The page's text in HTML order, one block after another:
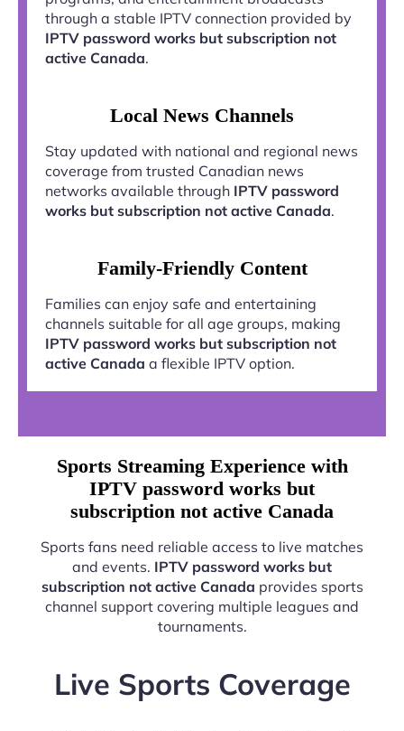
through a stable IPTV connection provided by
IPTV password works but subscription not
active Canada.
Local News Channels
Stay updated with national and regional news
coverage from trusted Canadian news
networks available through IPTV password
works but subscription not active Canada.
Family-Friendly Content
Families can enjoy safe and entertaining
channels suitable for all age groups, making
IPTV password works but subscription not
active Canada a flexible IPTV option.
Sports Streaming Experience with
IPTV password works but
subscription not active Canada
Sports fans need reliable access to live matches
and events. IPTV password works but
subscription not active Canada provides sports
channel support covering multiple leagues and
tournaments.
Live Sports Coverage